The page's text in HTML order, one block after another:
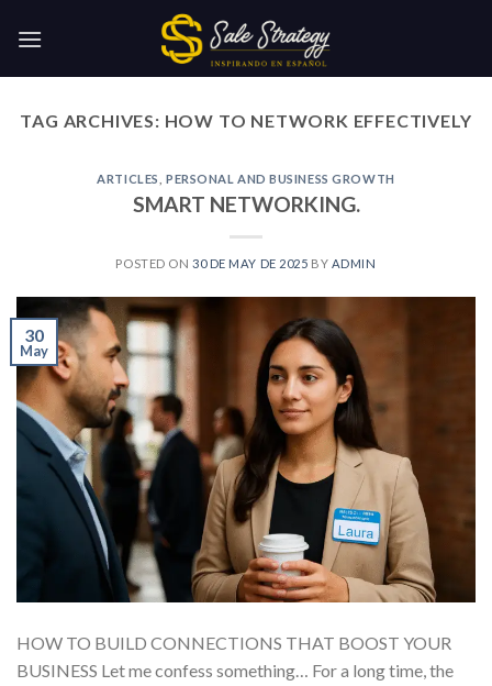
TAG ARCHIVES: HOW TO NETWORK EFFECTIVELY
ARTICLES PERSONAL AND BUSINESS GROWTH
SMART NETWORKING.
POSTED ON 30 DE MAY DE 2025 BY ADMIN
30
May
HOW TO BUILD CONNECTIONS THAT BOOST YOUR
BUSINESS Let me confess something… For a long time, the